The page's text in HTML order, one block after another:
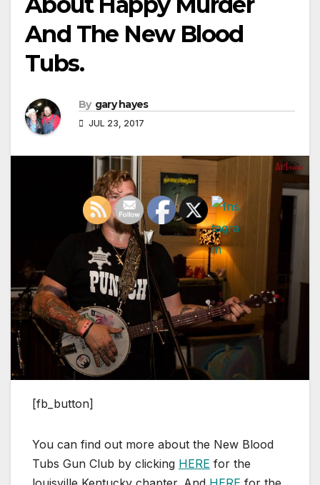
And The New Blood
Tubs.
By gary hayes
JUL 23, 2017
[fb_button]
You can find out more about the New Blood
Tubs Gun Club by clicking HERE for the